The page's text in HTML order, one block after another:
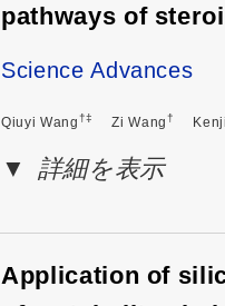
pathways of
Science Advances
Qiuyi Wang†‡ Zi Wang†
詳細を表示
Application of